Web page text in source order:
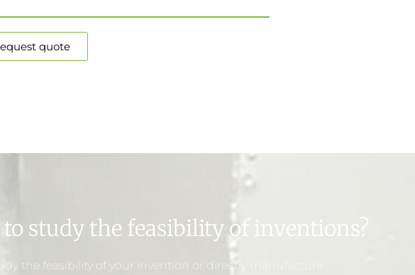
quote
study the feasibility of inventions?
the feasibility of your invention or directly manufacture